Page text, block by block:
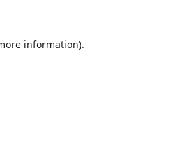
information).